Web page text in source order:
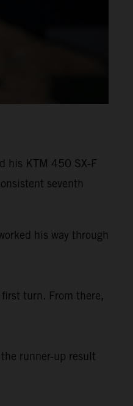
his KTM 450 SX-F
seventh
his way through
turn. From there,
runner-up result